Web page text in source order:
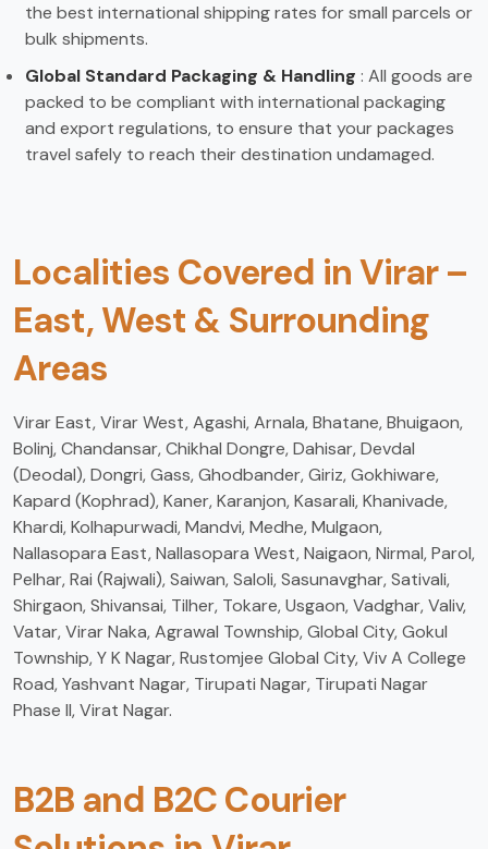
the best international shipping rates for small parcels or
bulk shipments.
Global Standard Packaging & Handling : All goods are
packed to be compliant with international packaging
and export regulations, to ensure that your packages
travel safely to reach their destination undamaged.
Localities Covered in Virar –
East, West & Surrounding
Areas
Virar East, Virar West, Agashi, Arnala, Bhatane, Bhuigaon,
Bolinj, Chandansar, Chikhal Dongre, Dahisar, Devdal
(Deodal), Dongri, Gass, Ghodbander, Giriz, Gokhiware,
Kapard (Kophrad), Kaner, Karanjon, Kasarali, Khanivade,
Khardi, Kolhapurwadi, Mandvi, Medhe, Mulgaon,
Nallasopara East, Nallasopara West, Naigaon, Nirmal, Parol,
Pelhar, Rai (Rajwali), Saiwan, Saloli, Sasunavghar, Sativali,
Shirgaon, Shivansai, Tilher, Tokare, Usgaon, Vadghar, Valiv,
Vatar, Virar Naka, Agrawal Township, Global City, Gokul
Township, Y K Nagar, Rustomjee Global City, Viv A College
Road, Yashvant Nagar, Tirupati Nagar, Tirupati Nagar
Phase II, Virat Nagar.
B2B and B2C Courier